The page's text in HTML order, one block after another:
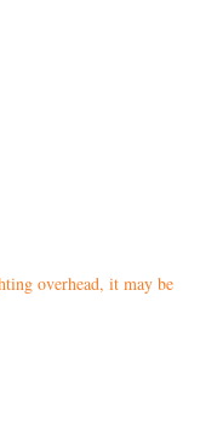
overhead, it may be